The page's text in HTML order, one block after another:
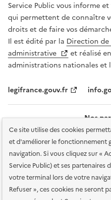
Ce site utilise des cookies
et d'améliorer le fonctionnement
navigation. Si vous cliquez sur «
Service Public) et ses partenaires
votre terminal lors de votre
Refuser », ces cookies ne seront
Service Public vous informe
qui permettent de connaître
droits et de faire vos
Il est édité par la Direction de
administrative
et réalisé
administrations nationales et
legifrance.gouv.fr
Nos
Plan du site Accessibilité :